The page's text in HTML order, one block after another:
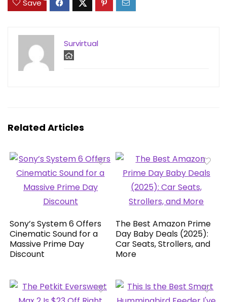
Save
Survirtual
Related Articles
Sony’s System 6 Offers
Cinematic Sound for a
Massive Prime Day
Discount
The Best Amazon Prime
Day Baby Deals (2025):
Car Seats, Strollers, and
More